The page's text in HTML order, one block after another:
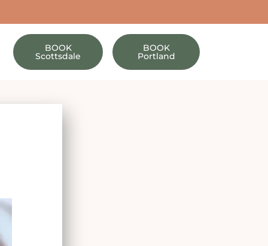
BOOK
Scottsdale
BOOK
Portland